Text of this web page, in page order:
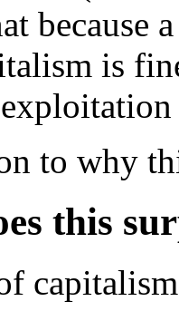
because
is
to why
this